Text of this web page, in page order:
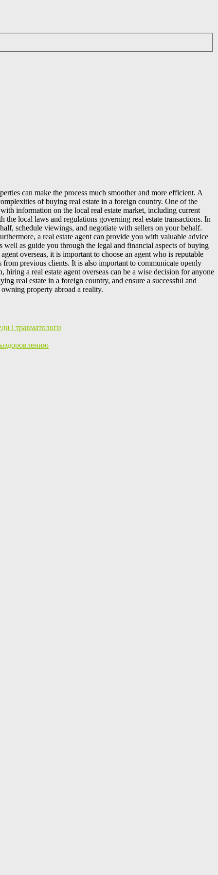
can make the process much smoother and more efficient. A
of buying real estate in a foreign country. One of the
information on the local real estate market, including current
local laws and regulations governing real estate transactions. In
schedule viewings, and negotiate with sellers on your behalf.
a real estate agent can provide you with valuable advice
well as guide you through the legal and financial aspects of buying
overseas, it is important to choose an agent who is reputable
previous clients. It is also important to communicate openly
a real estate agent overseas can be a wise decision for anyone
real estate in a foreign country, and ensure a successful and
property abroad a reality.
і травматологи